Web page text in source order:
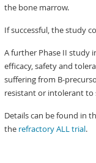
the bone marrow.
If successful, the study
A further Phase II study
efficacy, safety and
suffering from B-
resistant or intolerant
Details can be found in
the refractory ALL trial.